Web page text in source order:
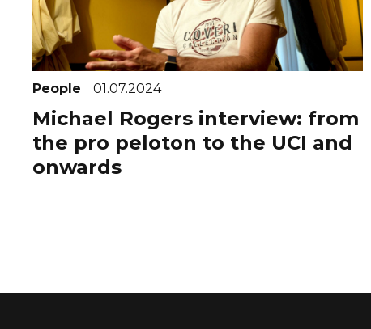
People 01.07.2024
Michael Rogers interview: from
the pro peloton to the UCI and
onwards